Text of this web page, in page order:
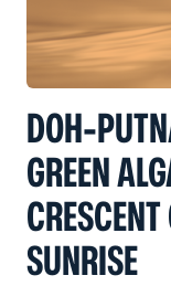
DOH-
GREEN
SUNRISE